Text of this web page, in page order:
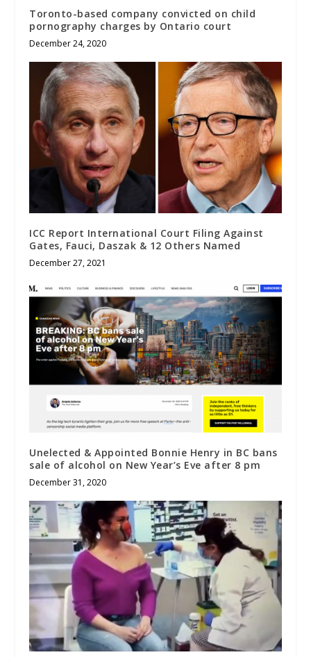
Toronto-based company convicted on child
pornography charges by Ontario court
December 24, 2020
ICC Report International Court Filing Against
Gates, Fauci, Daszak & 12 Others Named
December 27, 2021
Unelected & Appointed Bonnie Henry in BC bans
sale of alcohol on New Year’s Eve after 8 pm
December 31, 2020